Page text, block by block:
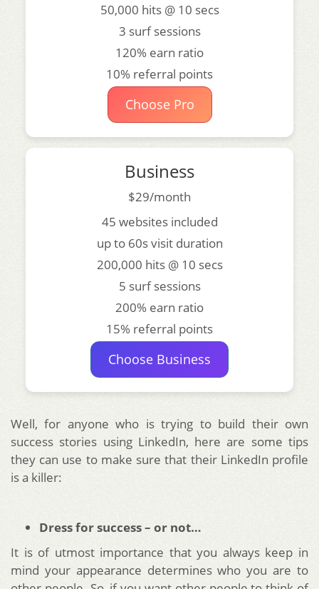
50,000 hits @ 10 secs
3 surf sessions
120% earn ratio
10% referral points
Choose Pro
Business
$29/month
45 websites included
up to 60s visit duration
200,000 hits @ 10 secs
5 surf sessions
200% earn ratio
15% referral points
Choose Business
Well, for anyone who is trying to build their own
success stories using LinkedIn, here are some tips
they can use to make sure that their LinkedIn profile
is a killer:
Dress for success – or not…
It is of utmost importance that you always keep in
mind your appearance determines who you are to